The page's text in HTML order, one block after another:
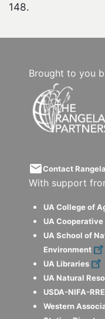
148.
Brought to you
emailContact
With support
UA College of
UA
UA School of
Environment
UA Libraries
UA Natural
USDA-NIFA-
Western